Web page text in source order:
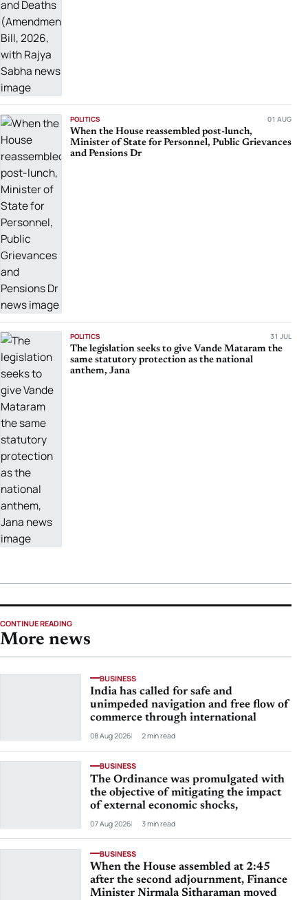
POLITICS 01 AUG
When the House reassembled post-lunch,
Minister of State for Personnel, Public Grievances
and Pensions Dr
POLITICS 31 JUL
The legislation seeks to give Vande Mataram the
same statutory protection as the national
anthem, Jana
CONTINUE READING
More news
BUSINESS
India has called for safe and
unimpeded navigation and free flow of
commerce through international
08 Aug 2026 2 min read
BUSINESS
The Ordinance was promulgated with
the objective of mitigating the impact
of external economic shocks,
07 Aug 2026 3 min read
BUSINESS
When the House assembled at 2:45
after the second adjournment, Finance
Minister Nirmala Sitharaman moved